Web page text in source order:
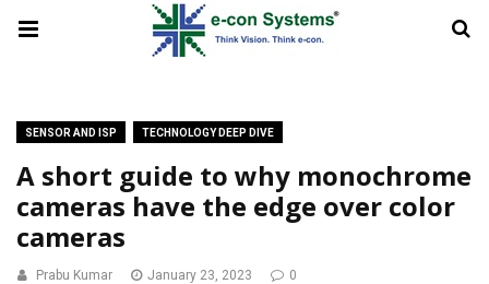
SENSOR AND ISP TECHNOLOGY DEEP DIVE
A short guide to why monochrome
cameras have the edge over color
cameras
Prabu Kumar January 23, 2023 0